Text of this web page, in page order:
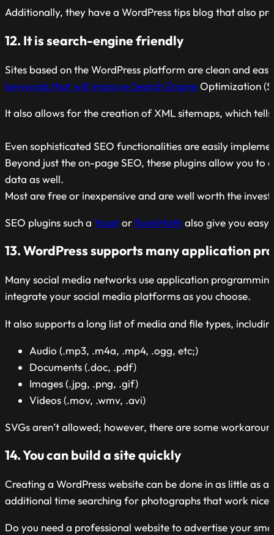
Additionally, they have a WordPress tips blog that also
12. It is search-engine friendly
Sites based on the WordPress platform are clean and
keywords that will improve Search EngineOptimization
It also allows for the creation of XML sitemaps, which
Even sophisticated SEO functionalities are easily
Beyond just the on-page SEO, these plugins allow you to
data as well.
Most are free or inexpensive and are well worth the
SEO plugins such a Yoastor RankMathalso give you
13. WordPress supports many application
Many social media networks use application
integrate your social media platforms as you choose.
It also supports a long list of media and file types,
Audio (.mp3, .m4a, .mp4, .ogg, etc;)
Documents (.doc, .pdf)
Images (.jpg, .png, .gif)
Videos (.mov, .wmv, .avi)
SVGs aren’t allowed; however, there are some
14. You can build a site quickly
Creating a WordPress website can be done in as little as
additional time searching for photographs that work
Do you need a professional website to advertise your